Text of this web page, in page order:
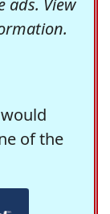
ads. View
of the